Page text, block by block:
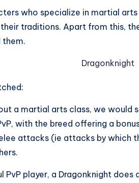
who specialize in martial
traditions. Apart from this,
them.
a martial arts class, we would
with the breed offering a
attacks (ie attacks by which
PvP player, a Dragonknight